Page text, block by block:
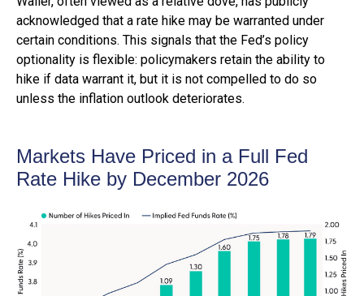
acknowledged that a rate hike may be warranted under
certain conditions. This signals that the Fed’s policy
optionality is flexible: policymakers retain the ability to
hike if data warrant it, but it is not compelled to do so
unless the inflation outlook deteriorates.
Markets Have Priced in a Full Fed
Rate Hike by December 2026